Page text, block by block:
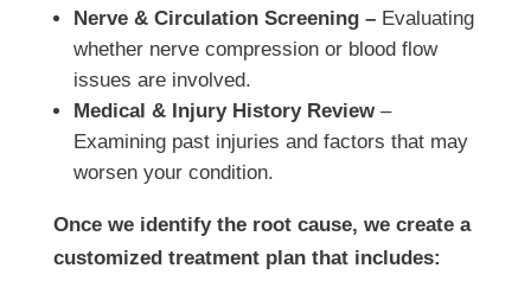
Nerve & Circulation Screening –Evaluating
whether nerve compression or blood flow
issues are involved.
Medical & Injury History Review–
Examining past injuries and factors that may
worsen your condition.
Once we identify the root cause, we create a
customized treatment plan that includes: